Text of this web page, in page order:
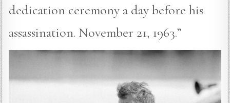
dedication ceremony a day before his
assassination. November 21, 1963.”